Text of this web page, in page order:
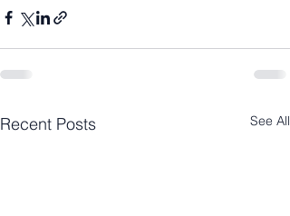
Recent Posts See All